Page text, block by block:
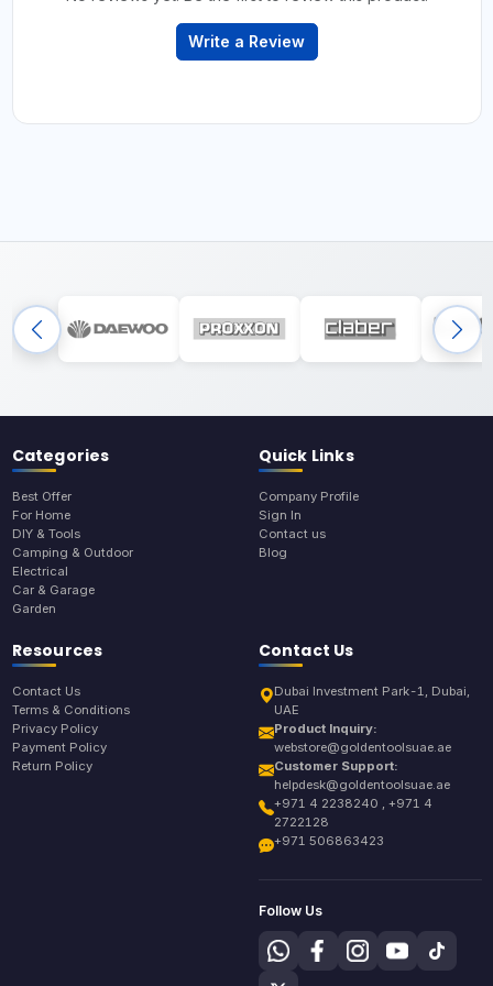
Write a Review
Categories
Best Offer
For Home
DIY & Tools
Camping & Outdoor
Electrical
Car & Garage
Garden
Quick Links
Company Profile
Sign In
Contact us
Blog
Resources
Contact Us
Terms & Conditions
Privacy Policy
Payment Policy
Return Policy
Contact Us
Dubai Investment Park-1, Dubai,
UAE
Product Inquiry:
webstore@goldentoolsuae.ae
Customer Support:
helpdesk@goldentoolsuae.ae
+971 4 2238240 , +971 4
2722128
+971 506863423
Follow Us